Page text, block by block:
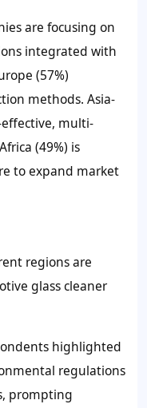
are focusing on
integrated with
(57%)
methods. Asia-
effective, multi-
(49%) is
to expand market
regions are
glass cleaner
highlighted
regulations
prompting